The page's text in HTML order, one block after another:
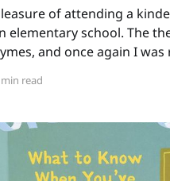
of attending a
elementary school. The
and once again I
about the phonological
read